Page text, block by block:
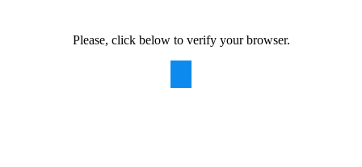
Please, click below to verify your browser.